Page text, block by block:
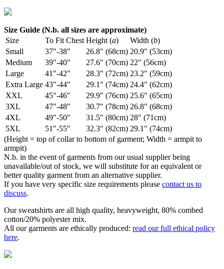
Size Guide (N.b. all sizes are approximate)
Size
To Fit Chest Height (a) Width (b)
Small
37"-38" 26.8" (68cm) 20.9" (53cm)
Medium
39"-40" 27.6" (70cm) 22" (56cm)
Large
41"-42" 28.3" (72cm) 23.2" (59cm)
Extra Large 43"-44" 29.1" (74cm) 24.4" (62cm)
XXL
45"-46" 29.9" (76cm) 25.6" (65cm)
3XL
47"-48" 30.7" (78cm) 26.8" (68cm)
4XL
49"-50" 31.5" (80cm) 28" (71cm)
5XL
51"-55" 32.3" (82cm) 29.1" (74cm)
(Height = top of collar to bottom of garment; Width = armpit to
armpit)
N.b. in the event of garments from our usual supplier being
unavailable/out of stock, we will substitute for an equivalent or
better quality garment from an alternative supplier.
If you have very specific size requirements please contact us to
discuss.
Our sweatshirts are all high quality, heavyweight, 80% combed
cotton/20% polyester mix.
All our garments are ethically produced: read our full ethical policy
here.